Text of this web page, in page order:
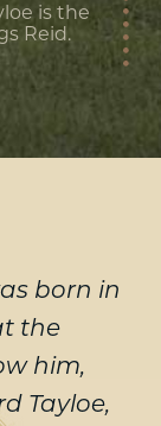
is the
Reid.
born in
the
him,
Tayloe,